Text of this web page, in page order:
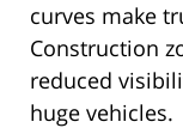
curves make
Construction
reduced
huge vehicles.